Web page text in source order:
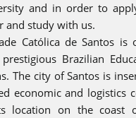
and in order to
and study with us.
Católica de Santos is
Brazilian
The city of Santos is
economic and logistics
location on the coast